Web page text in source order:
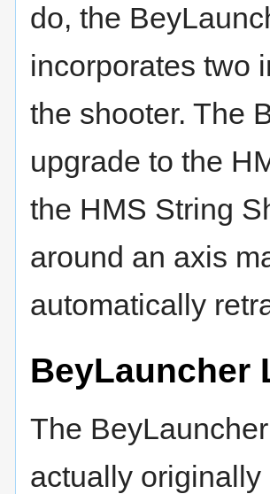
do, the
incorporates two
the shooter. The
upgrade to the
the HMS String
around an axis
automatically
BeyLauncher
The
actually